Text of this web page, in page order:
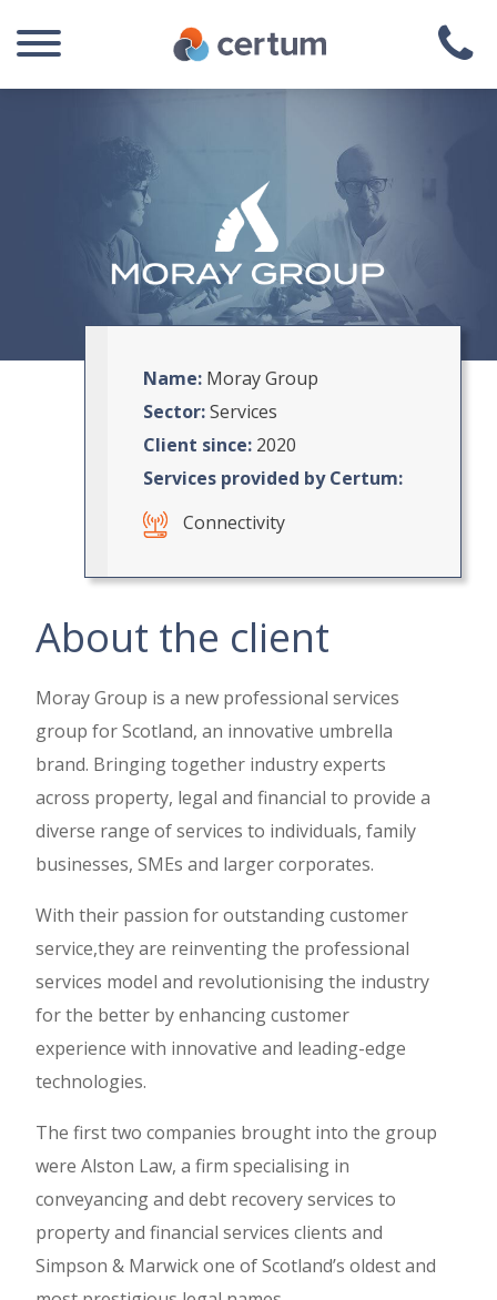
Name: Moray Group
Sector:Services
Client since: 2020
Services provided by Certum:
Connectivity
About the client
Moray Group is a new professional services
group for Scotland, an innovative umbrella
brand. Bringing together industry experts
across property, legal and financial to provide a
diverse range of services to individuals, family
businesses, SMEs and larger corporates.
With their passion for outstanding customer
service,they are reinventing the professional
services model and revolutionising the industry
for the better by enhancing customer
experience with innovative and leading-edge
technologies.
The first two companies brought into the group
were Alston Law, a firm specialising in
conveyancing and debt recovery services to
property and financial services clients and
Simpson & Marwick one of Scotland’s oldest and